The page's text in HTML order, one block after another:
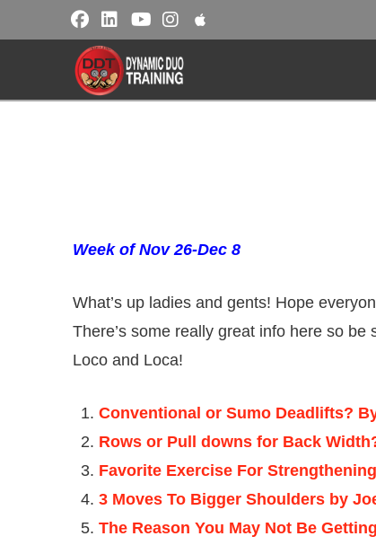
Week of Nov 26-Dec 8
What’s up ladies and gents! Hope
There’s some really great info here so
Loco and Loca!
Conventional or Sumo Deadlifts?
Rows or Pull downs for Back
Favorite Exercise For
3 Moves To Bigger Shoulders by
The Reason You May Not Be